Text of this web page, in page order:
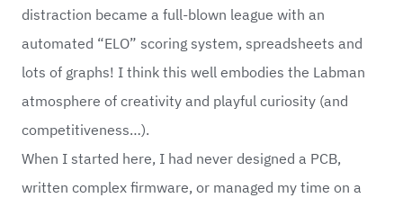
distraction became a full-blown league with an
automated “ELO” scoring system, spreadsheets and
lots of graphs! I think this well embodies the Labman
atmosphere of creativity and playful curiosity (and
competitiveness…).
When I started here, I had never designed a PCB,
written complex firmware, or managed my time on a